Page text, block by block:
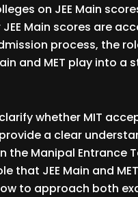
on JEE Main
Main scores are
process, the
and MET play into
whether MIT
a clear
the Manipal Entrance
that JEE Main and
to approach both